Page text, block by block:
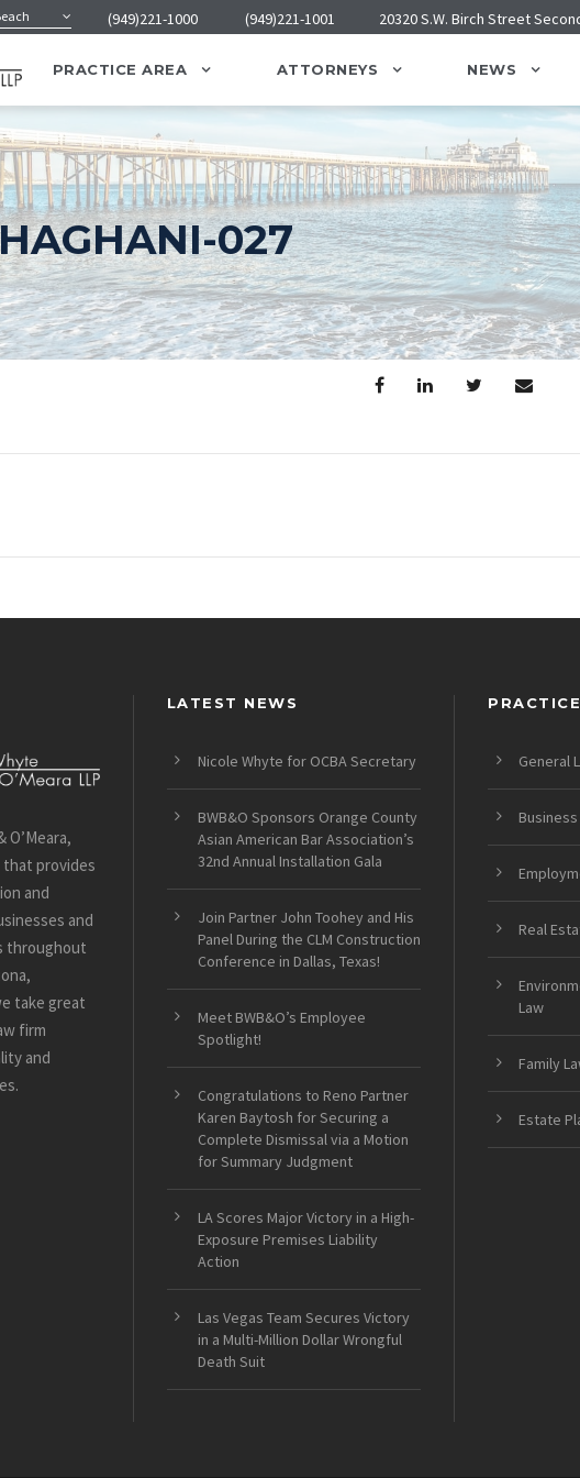
(949)221-1000 (949)221-1001 20320 S.W. Birch Street
PRACTICE AREA ATTORNEYS NEWS
027
that provides
and
and
throughout
take great
firm
and
LATEST NEWS
Nicole Whyte for OCBA Secretary
BWB&O Sponsors Orange County
Asian American Bar Association’s
32nd Annual Installation Gala
Join Partner John Toohey and His
Panel During the CLM Construction
Conference in Dallas, Texas!
Meet BWB&O’s Employee
Spotlight!
Congratulations to Reno Partner
Karen Baytosh for Securing a
Complete Dismissal via a Motion
for Summary Judgment
LA Scores Major Victory in a High-
Exposure Premises Liability
Action
Las Vegas Team Secures Victory
in a Multi-Million Dollar Wrongful
Death Suit
General
Real
Law
Family
Estate